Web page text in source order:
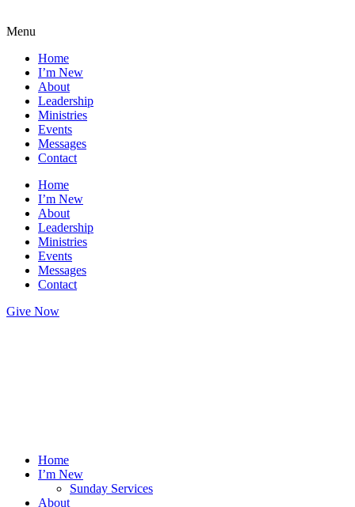
Menu
Home
I’m New
About
Leadership
Ministries
Events
Messages
Contact
Home
I’m New
About
Leadership
Ministries
Events
Messages
Contact
Give Now
Home
I’m New
Sunday Services
About